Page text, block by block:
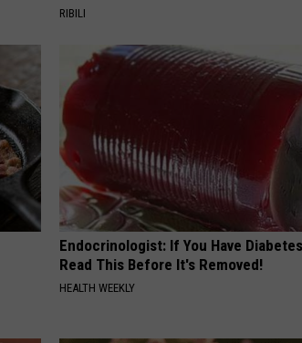
RIBILI
Endocrinologist: If You Have
Read This Before It's Removed!
HEALTH WEEKLY